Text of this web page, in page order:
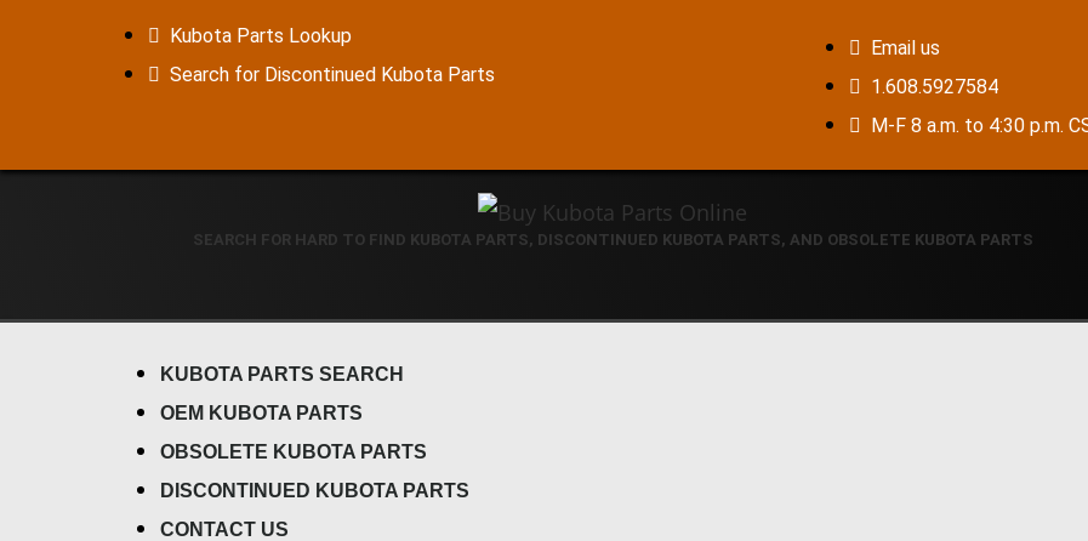
Kubota Parts Lookup
Search for Discontinued Kubota Parts
Email us
1.608.5927584
M-F 8 a.m. to 4:30 p.m.
SEARCH FOR HARD TO FIND KUBOTA PARTS, DISCONTINUED KUBOTA PARTS, AND OBSOLETE KUBOTA PARTS
KUBOTA PARTS SEARCH
OEM KUBOTA PARTS
OBSOLETE KUBOTA PARTS
DISCONTINUED KUBOTA PARTS
CONTACT US